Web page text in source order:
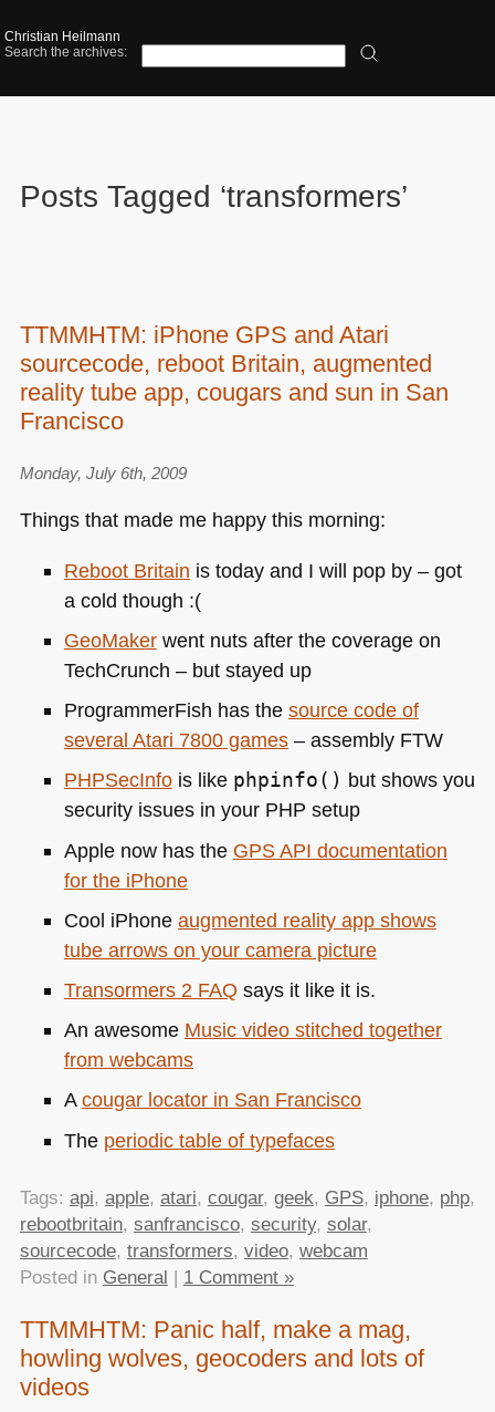
Christian Heilmann
Search the archives:
Posts Tagged ‘transformers’
TTMMHTM: iPhone GPS and Atari
sourcecode, reboot Britain, augmented
reality tube app, cougars and sun in San
Francisco
Monday, July 6th, 2009
Things that made me happy this morning:
Reboot Britain is today and I will pop by – got
a cold though :(
GeoMakerwent nuts after the coverage on
TechCrunch – but stayed up
ProgrammerFish has the source code of
several Atari 7800 games– assembly FTW
PHPSecInfois like phpinfo() but shows you
security issues in your PHP setup
Apple now has the GPS API documentation
for the iPhone
Cool iPhone augmented reality app shows
tube arrows on your camera picture
Transormers 2 FAQsays it like it is.
An awesome Music video stitched together
from webcams
Acougar locator in San Francisco
The periodic table of typefaces
Tags: api, apple, atari, cougar, geek, GPS, iphone, php,
rebootbritain, sanfrancisco, security, solar,
sourcecode, transformers, video, webcam
Posted in General 1 Comment »
TTMMHTM: Panic half, make a mag,
howling wolves, geocoders and lots of
videos